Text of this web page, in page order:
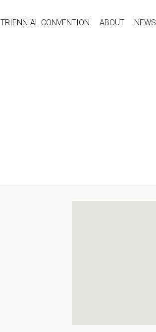
TRIENNIAL CONVENTION ABOUT NEWS